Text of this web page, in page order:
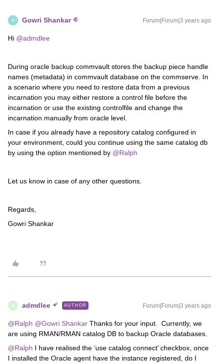
G Gowri Shankar Forum|Forum|3 years ago
Hi @admdlee
During oracle backup commvault stores the backup piece handle
names (metadata) in commvault database on the commserve. In
a scenario where you need to restore data from a previous
incarnation you may either restore a control file before the
incarnation or use the existing controlfile and change the
incarnation manually from oracle level.
In case if you already have a repository catalog configured in
your environment, could you continue using the same catalog db
by using the option mentioned by @Ralph
Let us know in case of any other questions.
Regards,
Gowri Shankar
A admdlee AUTHOR Forum|Forum|3 years ago
@Ralph @Gowri Shankar Thanks for your input. Currently, we
are using RMAN/RMAN catalog DB to backup Oracle databases.
@Ralph I have realised the ‘use catalog connect’ checkbox, once
I installed the Oracle agent have the instance registered, do I